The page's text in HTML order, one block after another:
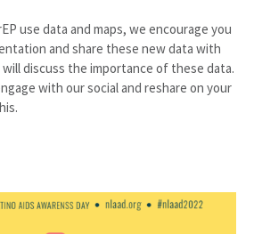
use data and maps, we encourage you
and share these new data with
discuss the importance of these data.
with our social and reshare on your